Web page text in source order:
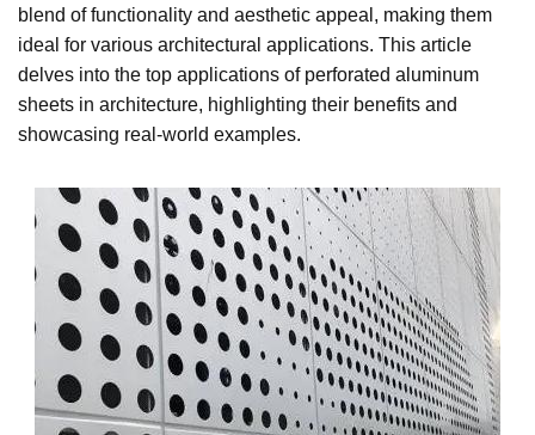
blend of functionality and aesthetic appeal, making them
ideal for various architectural applications. This article
delves into the top applications of perforated aluminum
sheets in architecture, highlighting their benefits and
showcasing real-world examples.